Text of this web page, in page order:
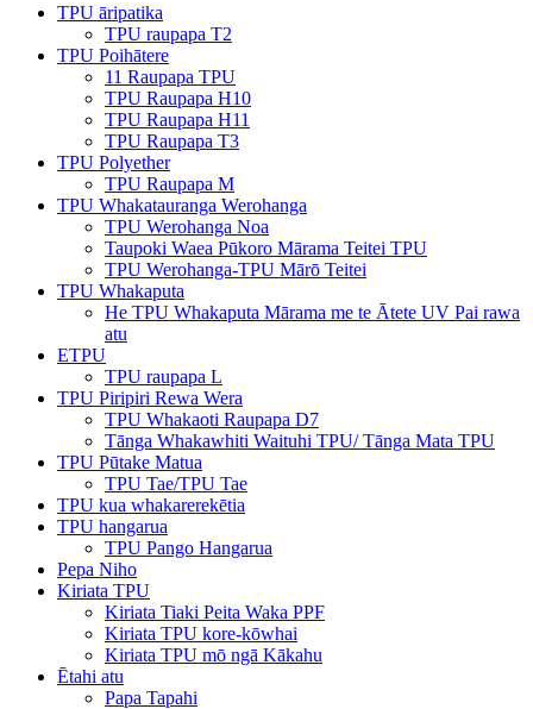
TPU āripatika
TPU raupapa T2
TPU Poihātere
11 Raupapa TPU
TPU Raupapa H10
TPU Raupapa H11
TPU Raupapa T3
TPU Polyether
TPU Raupapa M
TPU Whakatauranga Werohanga
TPU Werohanga Noa
Taupoki Waea Pūkoro Mārama Teitei TPU
TPU Werohanga-TPU Mārō Teitei
TPU Whakaputa
He TPU Whakaputa Mārama me te Ātete UV Pai rawa
atu
ETPU
TPU raupapa L
TPU Piripiri Rewa Wera
TPU Whakaoti Raupapa D7
Tānga Whakawhiti Waituhi TPU/ Tānga Mata TPU
TPU Pūtake Matua
TPU Tae/TPU Tae
TPU kua whakarerekētia
TPU hangarua
TPU Pango Hangarua
Pepa Niho
Kiriata TPU
Kiriata Tiaki Peita Waka PPF
Kiriata TPU kore-kōwhai
Kiriata TPU mō ngā Kākahu
Ētahi atu
Papa Tapahi